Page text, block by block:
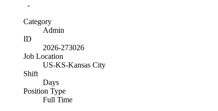
-
Category
Admin
ID
2026-273026
Job Location
US-KS-Kansas City
Shift
Days
Position Type
Full Time